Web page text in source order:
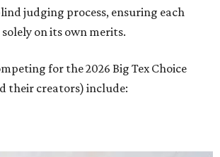
judging process, ensuring each
on its own merits.
for the 2026 Big Tex Choice
their creators) include: